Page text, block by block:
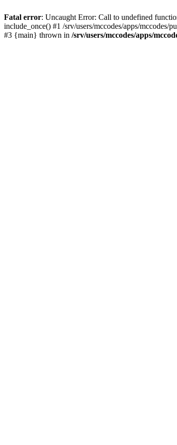
Fatal error: Uncaught Error: Call to undefined
include_once() #1 /srv/users/mccodes/apps/mccodes/
#3 {main} thrown in /srv/users/mccodes/apps/